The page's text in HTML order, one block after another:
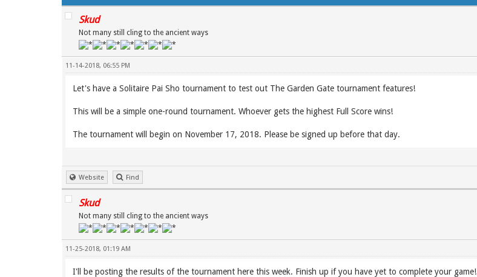
Skud
Not many still cling to the ancient ways
11-14-2018, 06:55 PM
Let's have a Solitaire Pai Sho tournament to test out The Garden Gate tournament features!
This will be a simple one-round tournament. Whoever gets the highest Full Score wins!
The tournament will begin on November 17, 2018. Please be signed up before that day.
Website Find
Skud
Not many still cling to the ancient ways
11-25-2018, 01:19 AM
I'll be posting the results of the tournament here this week. Finish up if you have yet to complete your game!